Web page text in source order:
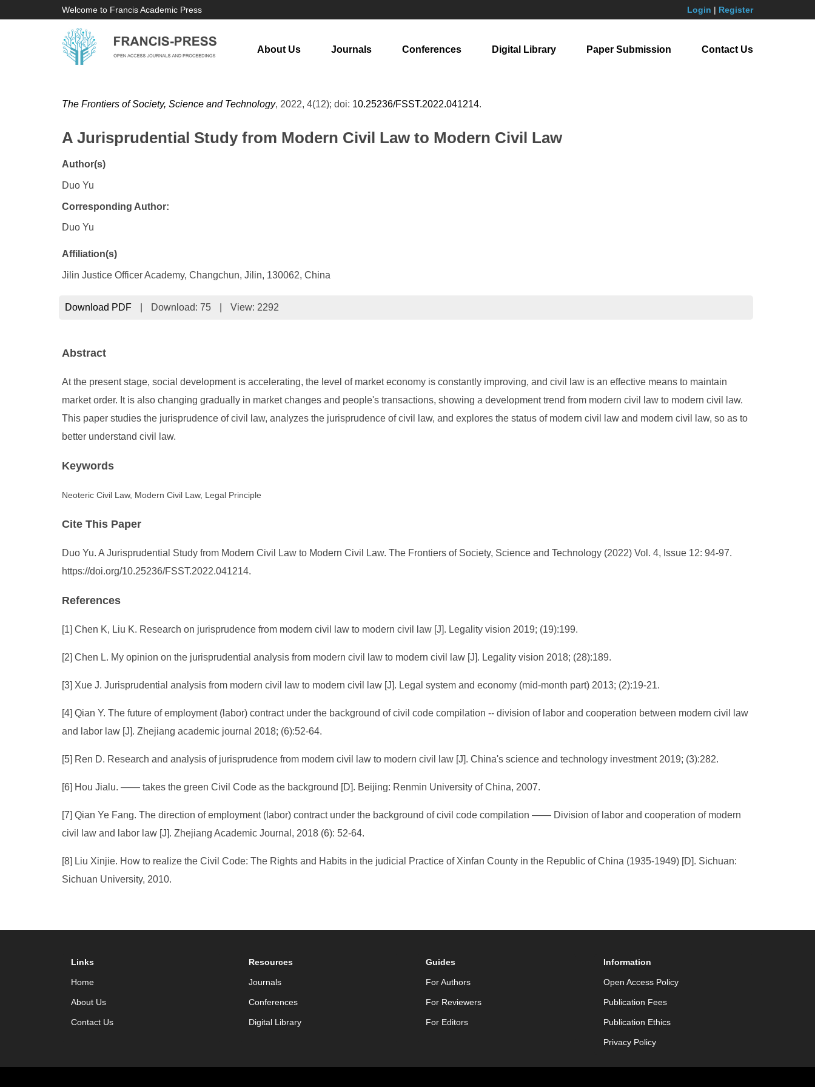
Welcome to Francis Academic Press Login | Register
About Us Journals Conferences Digital Library Paper Submission Contact Us
The Frontiers of Society, Science and Technology, 2022, 4(12); doi: 10.25236/FSST.2022.041214.
A Jurisprudential Study from Modern Civil Law to Modern Civil Law
Author(s)
Duo Yu
Corresponding Author:
Duo Yu
Affiliation(s)
Jilin Justice Officer Academy, Changchun, Jilin, 130062, China
Download PDF Download: 75 View: 2292
Abstract
At the present stage, social development is accelerating, the level of market economy is constantly improving, and civil law is an effective means to maintain
market order. It is also changing gradually in market changes and people's transactions, showing a development trend from modern civil law to modern civil law.
This paper studies the jurisprudence of civil law, analyzes the jurisprudence of civil law, and explores the status of modern civil law and modern civil law, so as to
better understand civil law.
Keywords
Neoteric Civil Law, Modern Civil Law, Legal Principle
Cite This Paper
Duo Yu. A Jurisprudential Study from Modern Civil Law to Modern Civil Law. The Frontiers of Society, Science and Technology (2022) Vol. 4, Issue 12: 94-97.
https://doi.org/10.25236/FSST.2022.041214.
References
[1] Chen K, Liu K. Research on jurisprudence from modern civil law to modern civil law [J]. Legality vision 2019; (19):199.
[2] Chen L. My opinion on the jurisprudential analysis from modern civil law to modern civil law [J]. Legality vision 2018; (28):189.
[3] Xue J. Jurisprudential analysis from modern civil law to modern civil law [J]. Legal system and economy (mid-month part) 2013; (2):19-21.
[4] Qian Y. The future of employment (labor) contract under the background of civil code compilation -- division of labor and cooperation between modern civil law
and labor law [J]. Zhejiang academic journal 2018; (6):52-64.
[5] Ren D. Research and analysis of jurisprudence from modern civil law to modern civil law [J]. China's science and technology investment 2019; (3):282.
[6] Hou Jialu. —— takes the green Civil Code as the background [D]. Beijing: Renmin University of China, 2007.
[7] Qian Ye Fang. The direction of employment (labor) contract under the background of civil code compilation —— Division of labor and cooperation of modern
civil law and labor law [J]. Zhejiang Academic Journal, 2018 (6): 52-64.
[8] Liu Xinjie. How to realize the Civil Code: The Rights and Habits in the judicial Practice of Xinfan County in the Republic of China (1935-1949) [D]. Sichuan:
Sichuan University, 2010.
Links
Home
About Us
Contact Us
Resources
Journals
Conferences
Digital Library
Guides
For Authors
For Reviewers
For Editors
Information
Open Access Policy
Publication Fees
Publication Ethics
Privacy Policy